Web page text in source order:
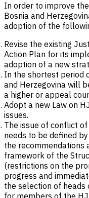
In order to improve
Bosnia and
adoption of the
Revise the existing
Action Plan for its
adoption of a new
In the shortest period
and Herzegovina will
a higher or appeal
Adopt a new Law on
issues.
The issue of conflict
needs to be defined
the recommendations
framework of the
(restrictions on the
progress and
the selection of heads